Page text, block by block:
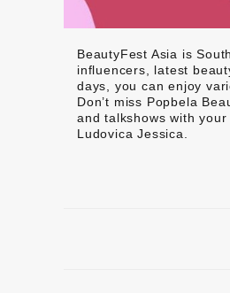
BeautyFest Asia is
influencers, latest
days, you can enjoy
Don’t miss Popbela
and talkshows with
Ludovica Jessica.